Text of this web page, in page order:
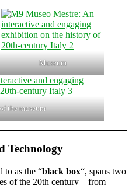
Museum
the museum
Technology
to as the “black box“, spans two
of the 20th century – from